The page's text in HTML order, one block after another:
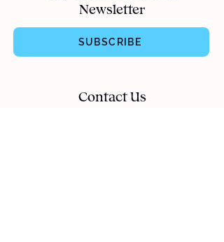
Newsletter
SUBSCRIBE
Contact Us